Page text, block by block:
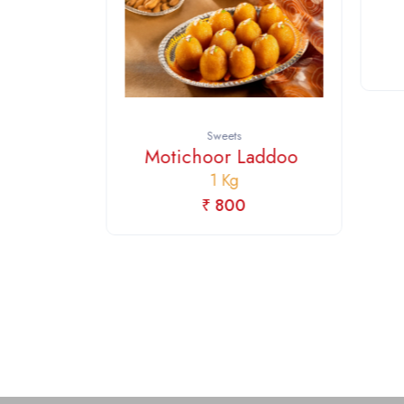
Sweets
Motichoor Laddoo
1 Kg
₹ 800